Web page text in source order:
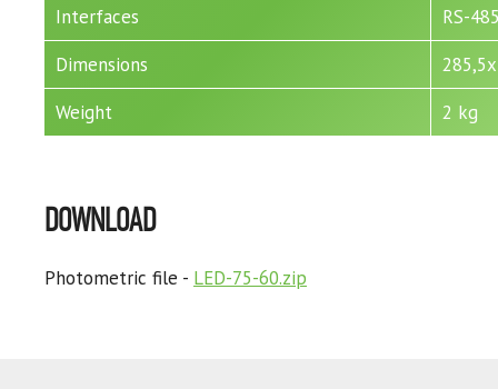
Interfaces
RS-
Dimensions
Weight
2 kg
DOWNLOAD
Photometric file - LED-75-60.zip